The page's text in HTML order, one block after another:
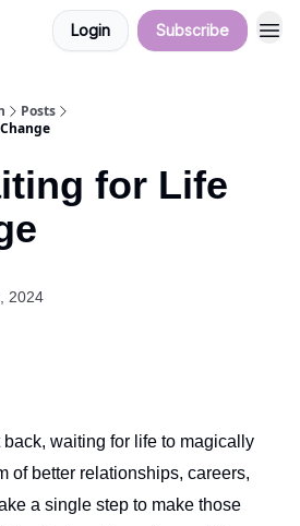
Login Subscribe
Posts
for Life
2024
waiting for life to magically
of better relationships, careers,
a single step to make those